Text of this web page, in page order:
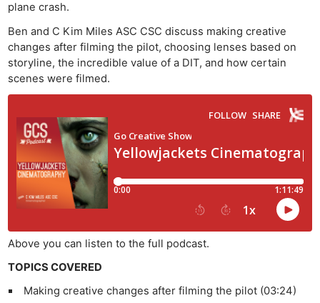
plane crash.
Ben and C Kim Miles ASC CSC discuss making creative
changes after filming the pilot, choosing lenses based on
storyline, the incredible value of a DIT, and how certain
scenes were filmed.
Above you can listen to the full podcast.
TOPICS COVERED
Making creative changes after filming the pilot (03:24)